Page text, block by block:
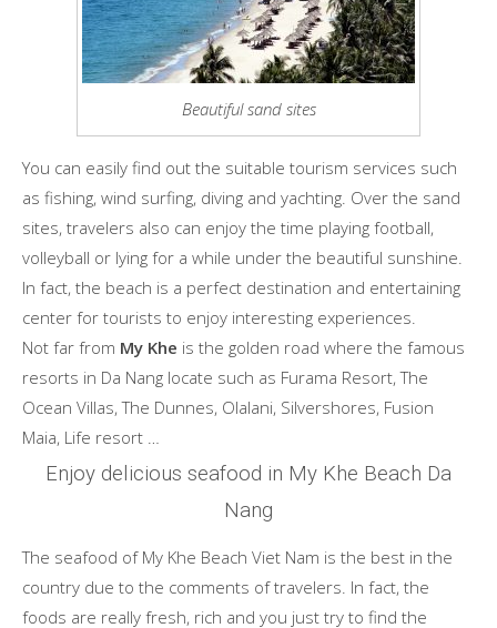
Beautiful sand sites
You can easily find out the suitable tourism services such
as fishing, wind surfing, diving and yachting. Over the sand
sites, travelers also can enjoy the time playing football,
volleyball or lying for a while under the beautiful sunshine.
In fact, the beach is a perfect destination and entertaining
center for tourists to enjoy interesting experiences.
Not far from My Khe is the golden road where the famous
resorts in Da Nang locate such as Furama Resort, The
Ocean Villas, The Dunnes, Olalani, Silvershores, Fusion
Maia, Life resort …
Enjoy delicious seafood in My Khe Beach Da
Nang
The seafood of My Khe Beach Viet Nam is the best in the
country due to the comments of travelers. In fact, the
foods are really fresh, rich and you just try to find the